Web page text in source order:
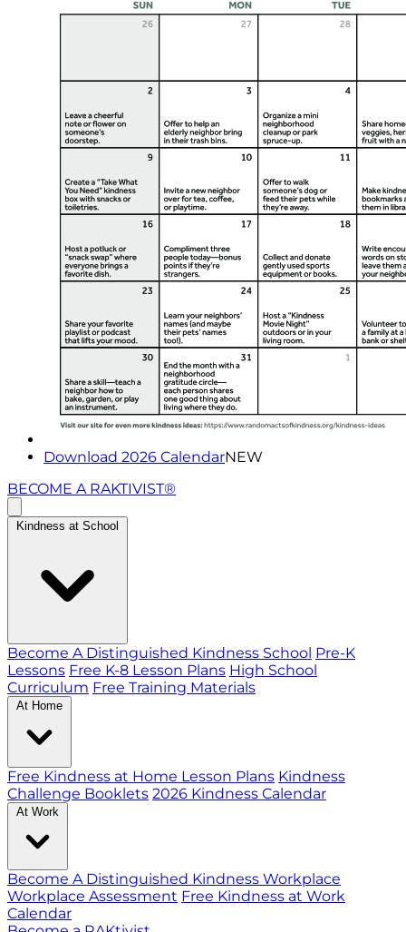
Download 2026 CalendarNEW
BECOME A RAKTIVIST®
Kindness at School
Become A Distinguished Kindness School Pre-K
Lessons Free K-8 Lesson Plans High School
Curriculum Free Training Materials
At Home
Free Kindness at Home Lesson Plans Kindness
Challenge Booklets 2026 Kindness Calendar
At Work
Become A Distinguished Kindness Workplace
Workplace Assessment Free Kindness at Work
Calendar